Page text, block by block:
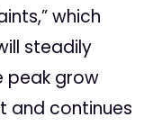
which
steadily
peak grow
and continues